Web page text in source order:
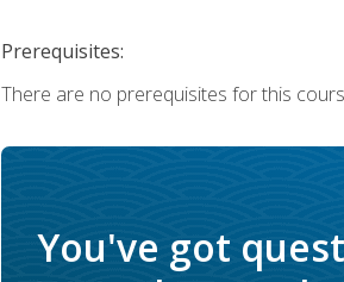
Prerequisites:
There are no prerequisites for this
You've got